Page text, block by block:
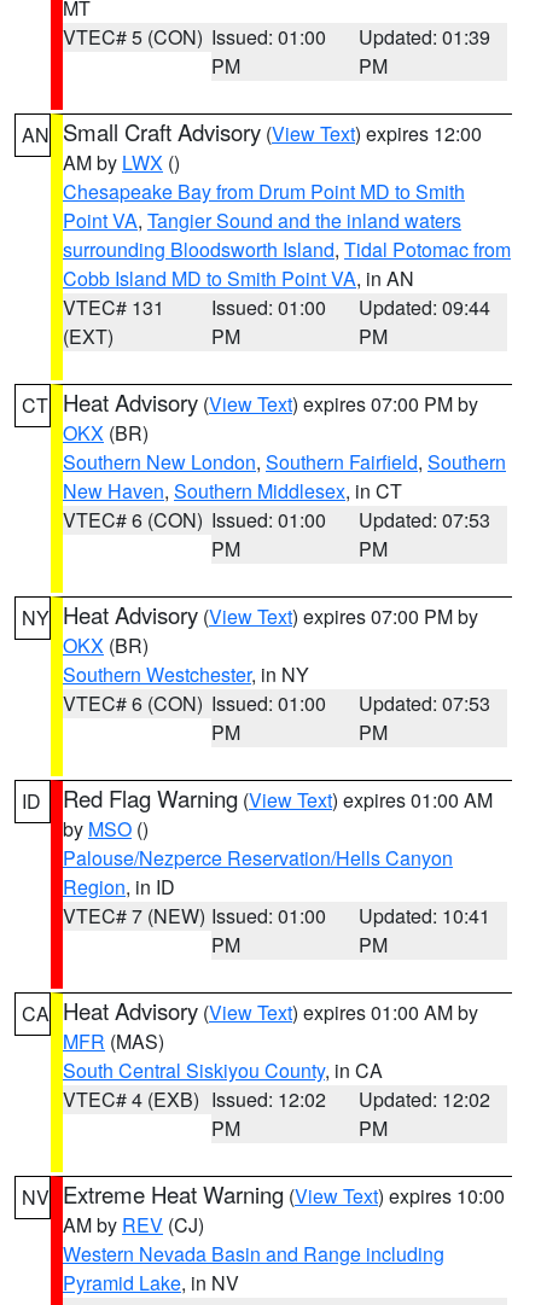
MT
VTEC# 5 (CON) Issued: 01:00
PM
Updated: 01:39
PM
AN Small Craft Advisory (View Text) expires 12:00
AM by LWX ()
Chesapeake Bay from Drum Point MD to Smith
Point VA, Tangier Sound and the inland waters
surrounding Bloodsworth Island, Tidal Potomac from
Cobb Island MD to Smith Point VA, in AN
VTEC# 131
(EXT)
Issued: 01:00
PM
Updated: 09:44
PM
CT Heat Advisory (View Text) expires 07:00 PM by
OKX (BR)
Southern New London, Southern Fairfield, Southern
New Haven, Southern Middlesex, in CT
VTEC# 6 (CON) Issued: 01:00
PM
Updated: 07:53
PM
NY Heat Advisory (View Text) expires 07:00 PM by
OKX (BR)
Southern Westchester, in NY
VTEC# 6 (CON) Issued: 01:00
PM
Updated: 07:53
PM
ID Red Flag Warning (View Text) expires 01:00 AM
by MSO ()
Palouse/Nezperce Reservation/Hells Canyon
Region, in ID
VTEC# 7 (NEW) Issued: 01:00
PM
Updated: 10:41
PM
CA Heat Advisory (View Text) expires 01:00 AM by
MFR (MAS)
South Central Siskiyou County, in CA
VTEC# 4 (EXB) Issued: 12:02
PM
Updated: 12:02
PM
NV Extreme Heat Warning (View Text) expires 10:00
AM by REV (CJ)
Western Nevada Basin and Range including
Pyramid Lake, in NV